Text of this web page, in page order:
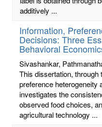
additively ...
Information,
Decisions: Three
Behavioral
Sivashankar,
This dissertation,
preference heterogeneity
investigates the
observed food choices,
agricultural technology ...